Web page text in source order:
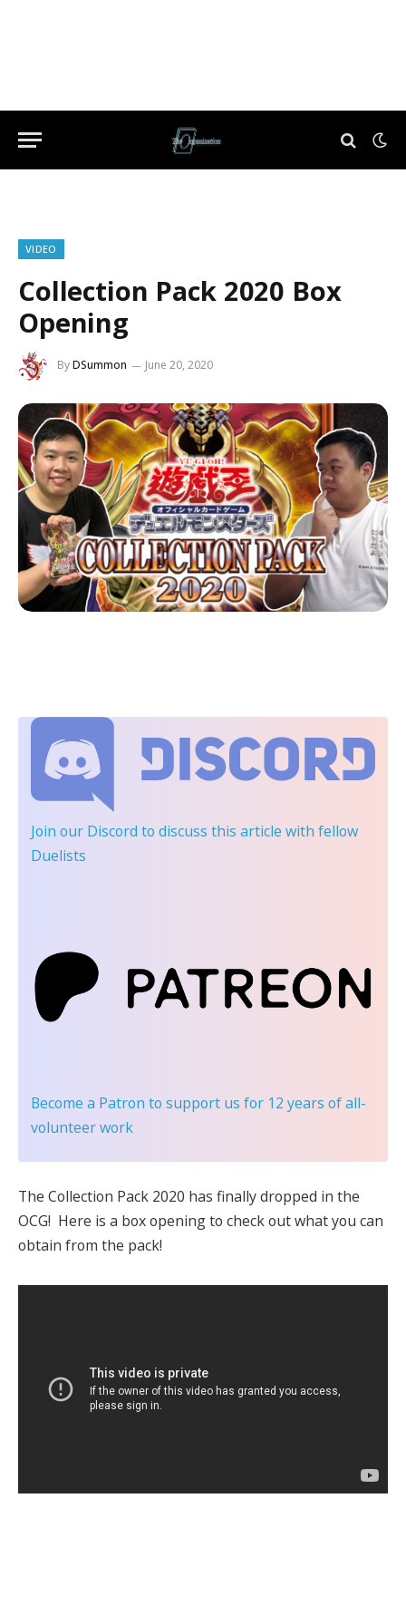
VIDEO
Collection Pack 2020 Box
Opening
ByDSummon June 20, 2020
Join our Discord to discuss this article with fellow
Duelists
Become a Patron to support us for 12 years of all-
volunteer work
The Collection Pack 2020 has finally dropped in the
OCG! Here is a box opening to check out what you can
obtain from the pack!